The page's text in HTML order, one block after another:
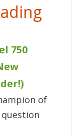
750
of